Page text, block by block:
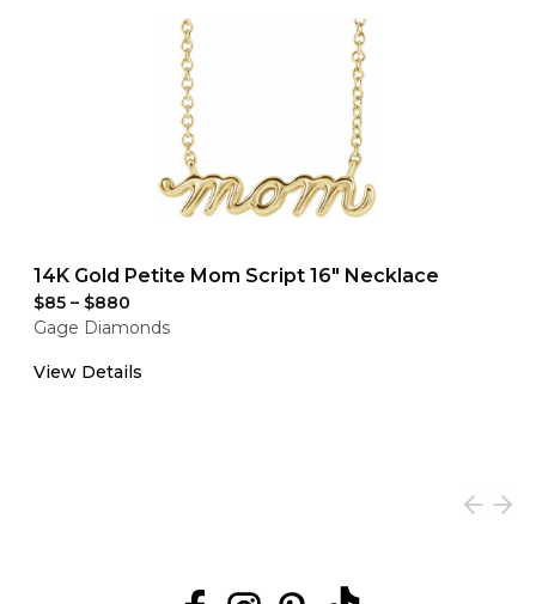
14K Gold Petite Mom Script 16" Necklace
$85 – $880
Gage Diamonds
View Details